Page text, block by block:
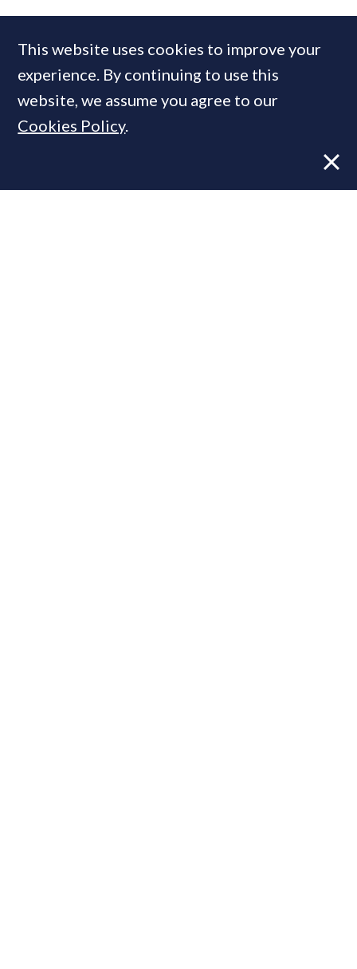
COMPANIES IN THIS ARTICLE
Coutts
This website uses cookies to improve your
experience. By continuing to use this
website, we assume you agree to our
Cookies Policy.